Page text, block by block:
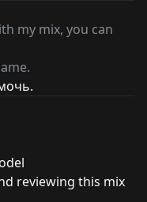
my mix, you can
reviewing this mix